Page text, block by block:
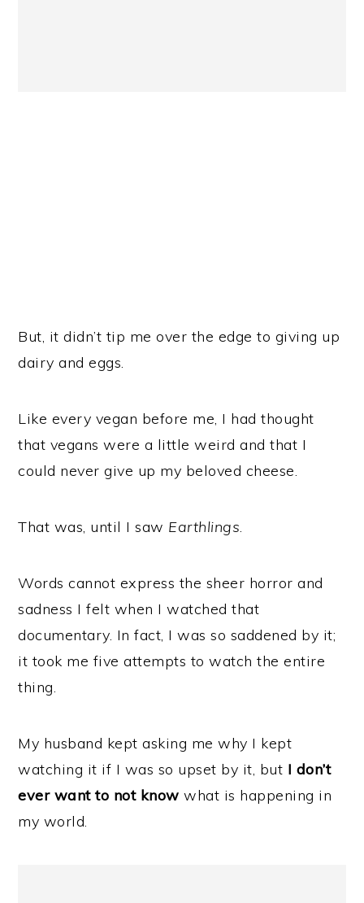
But, it didn’t tip me over the edge to giving up
dairy and eggs.
Like every vegan before me, I had thought
that vegans were a little weird and that I
could never give up my beloved cheese.
That was, until I saw Earthlings.
Words cannot express the sheer horror and
sadness I felt when I watched that
documentary. In fact, I was so saddened by it;
it took me five attempts to watch the entire
thing.
My husband kept asking me why I kept
watching it if I was so upset by it, but I don’t
ever want to not know what is happening in
my world.